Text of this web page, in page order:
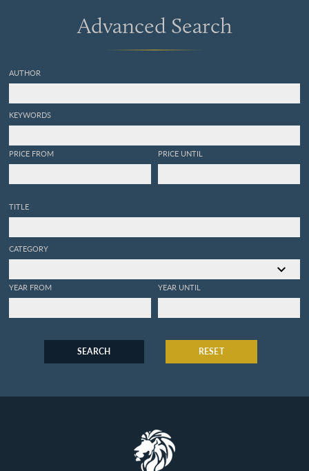
Advanced Search
AUTHOR
KEYWORDS
PRICE FROM PRICE UNTIL
TITLE
CATEGORY
YEAR FROM YEAR UNTIL
SEARCH RESET